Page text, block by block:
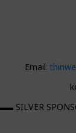
Email: